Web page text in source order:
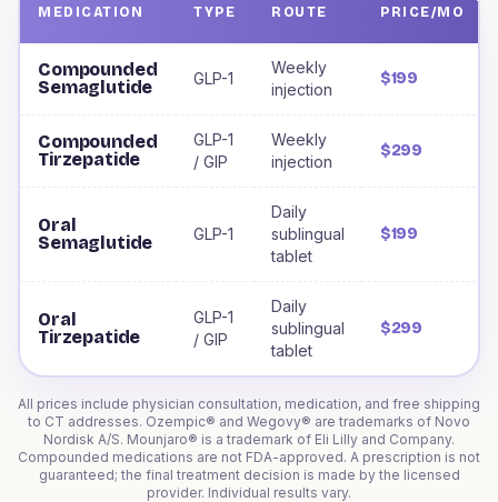
MEDICATION TYPE ROUTE PRICE/MO
Compounded
Semaglutide
GLP-1
Weekly
injection
$199
Compounded
Tirzepatide
GLP-1
/ GIP
Weekly
injection
$299
Oral
Semaglutide
GLP-1
Daily
sublingual
tablet
$199
Oral
Tirzepatide
GLP-1
/ GIP
Daily
sublingual
tablet
$299
All prices include physician consultation, medication, and free shipping
to CT addresses. Ozempic® and Wegovy® are trademarks of Novo
Nordisk A/S. Mounjaro® is a trademark of Eli Lilly and Company.
Compounded medications are not FDA-approved. A prescription is not
guaranteed; the final treatment decision is made by the licensed
provider. Individual results vary.